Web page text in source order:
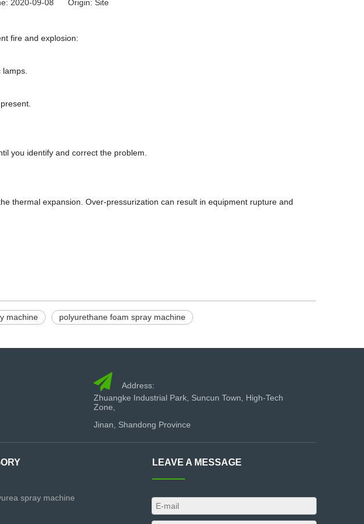
2020-09-08 Origin: Site
fire and explosion:
you identify and correct the problem.
thermal expansion. Over-pressurization can result in equipment rupture and
machine polyurethane foam spray machine

Address:
Zhuangke Industrial Park, Suncun Town, High-Tech
Zone,
Jinan, Shandong Province
spray machine
LEAVE A MESSAGE